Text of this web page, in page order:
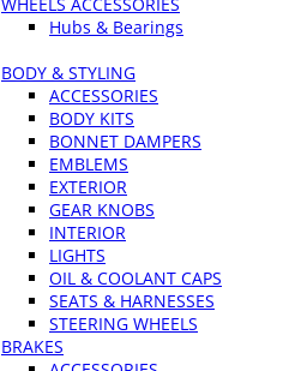
Hubs & Bearings
BODY & STYLING
ACCESSORIES
BODY KITS
BONNET DAMPERS
EMBLEMS
EXTERIOR
GEAR KNOBS
INTERIOR
LIGHTS
OIL & COOLANT CAPS
SEATS & HARNESSES
STEERING WHEELS
BRAKES